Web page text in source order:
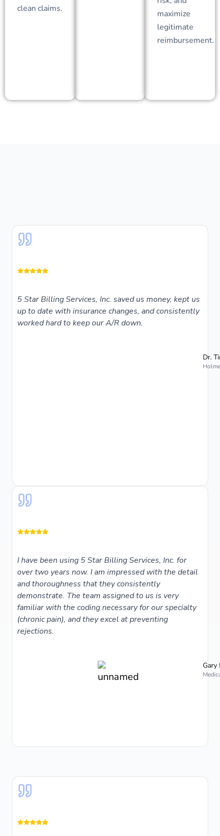
clean claims.
maximize
legitimate
reimbursement.
5 Star Billing Services, Inc. saved us money, kept us
up to date with insurance changes, and consistently
worked hard to keep our A/R down.
Dr.
I have been using 5 Star Billing Services, Inc. for
over two years now. I am impressed with the detail
and thoroughness that they consistently
demonstrate. The team assigned to us is very
familiar with the coding necessary for our specialty
(chronic pain), and they excel at preventing
rejections.
Gary